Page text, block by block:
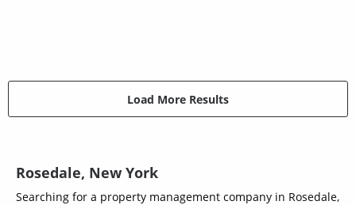
Load More Results
Rosedale, New York
Searching for a property management company in Rosedale,